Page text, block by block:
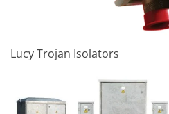
Lucy Trojan Isolators